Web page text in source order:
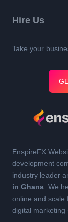
Hire Us
Take your
EnspireFX
development
industry leader
in Ghana. We
online and scale
digital marketing